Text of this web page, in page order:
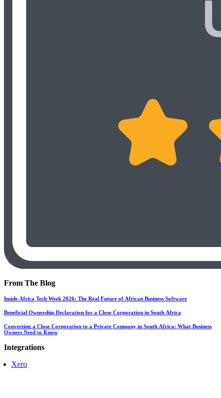
From The Blog
Inside Africa Tech Week 2026: The Real Future of African Business Software
Beneficial Ownership Declaration for a Close Corporation in South Africa
Converting a Close Corporation to a Private Company in South Africa: What Business
Owners Need to Know
Integrations
Xero